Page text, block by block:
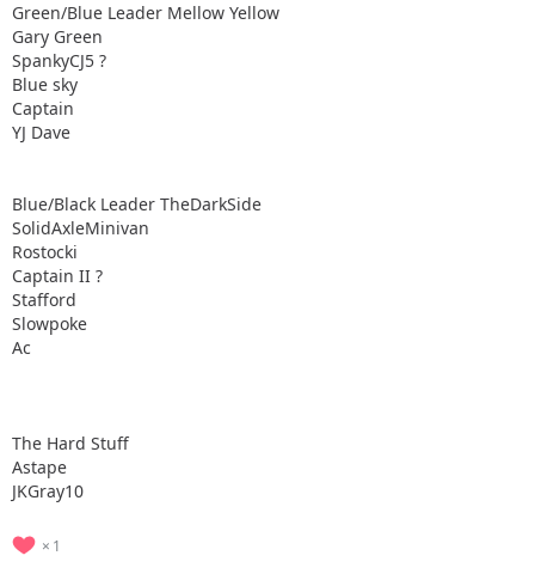
Green/Blue Leader Mellow Yellow
Gary Green
SpankyCJ5 ?
Blue sky
Captain
YJ Dave
Blue/Black Leader TheDarkSide
SolidAxleMinivan
Rostocki
Captain II ?
Stafford
Slowpoke
Ac
The Hard Stuff
Astape
JKGray10
1